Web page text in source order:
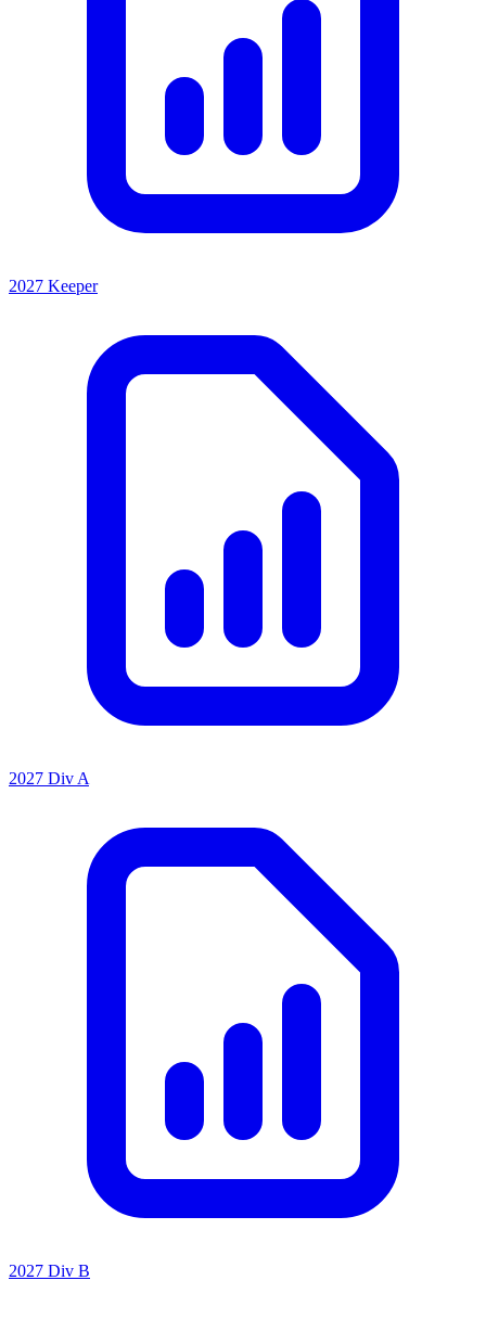
2027 Keeper
2027 Div A
2027 Div B